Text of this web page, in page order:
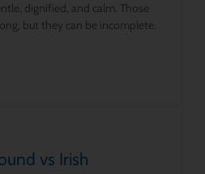
dignified, and calm. Those
but they can be incomplete.
vs Irish